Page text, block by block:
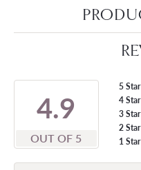
4.9
OUT OF 5
5 Star
4 Star
3 Star
2 Star
1 Star